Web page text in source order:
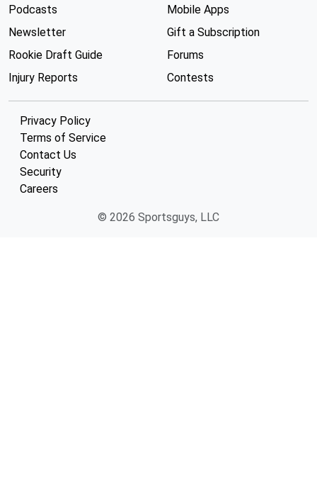
Podcasts
Newsletter
Rookie Draft Guide
Injury Reports
Mobile Apps
Gift a Subscription
Forums
Contests
Privacy Policy
Terms of Service
Contact Us
Security
Careers
© 2026 Sportsguys, LLC